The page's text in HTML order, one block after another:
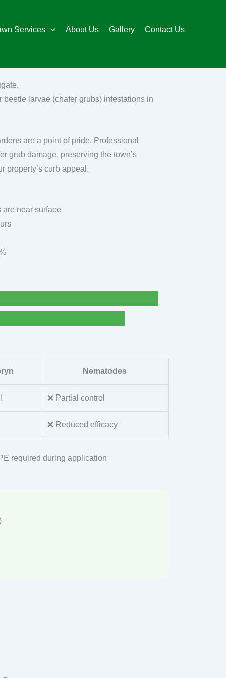
Services About Us Gallery Contact Us
larvae (chafer grubs) infestations in
are a point of pride. Professional
grub damage, preserving the town’s
property’s curb appeal.
near surface
Nematodes
❌ Partial control
❌ Reduced efficacy
required during application